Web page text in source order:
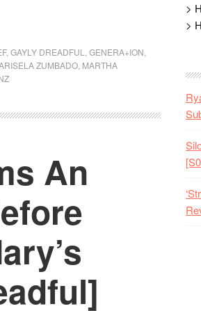
, GAYLY DREADFUL GENERA+ION
ZUMBADO MARTHA
An
>
>